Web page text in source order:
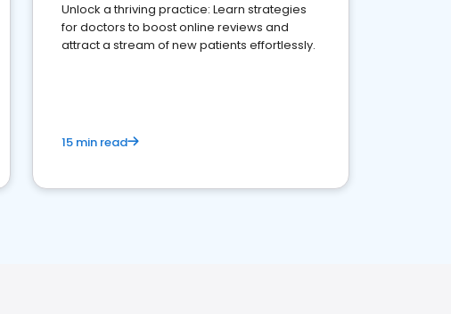
Unlock a thriving practice: Learn strategies
for doctors to boost online reviews and
attract a stream of new patients effortlessly.
15 min read